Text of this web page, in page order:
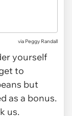
via Peggy Randall
yourself
to
but
as a bonus.
us.